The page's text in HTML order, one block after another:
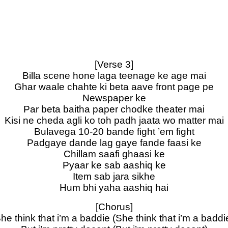
[Verse 3]
Billa scene hone laga teenage ke age mai
Ghar waale chahte ki beta aave front page pe
Newspaper ke
Par beta baitha paper chodke theater mai
Kisi ne cheda agli ko toh padh jaata wo matter mai
Bulavega 10-20 bande fight ’em fight
Padgaye dande lag gaye fande faasi ke
Chillam saafi ghaasi ke
Pyaar ke sab aashiq ke
Item sab jara sikhe
Hum bhi yaha aashiq hai
[Chorus]
think that i’m a baddie (She think that i’m a